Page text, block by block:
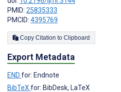
PMID: 25835333
PMCID: 4395769
Copy Citation to Clipboard
Export Metadata
END for: Endnote
BibTeX for: BibDesk, LaTeX